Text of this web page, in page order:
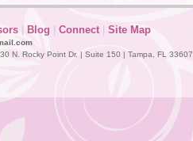
Blog Connect Site Map
N. Rocky Point Dr. | Suite 150 | Tampa, FL 33607